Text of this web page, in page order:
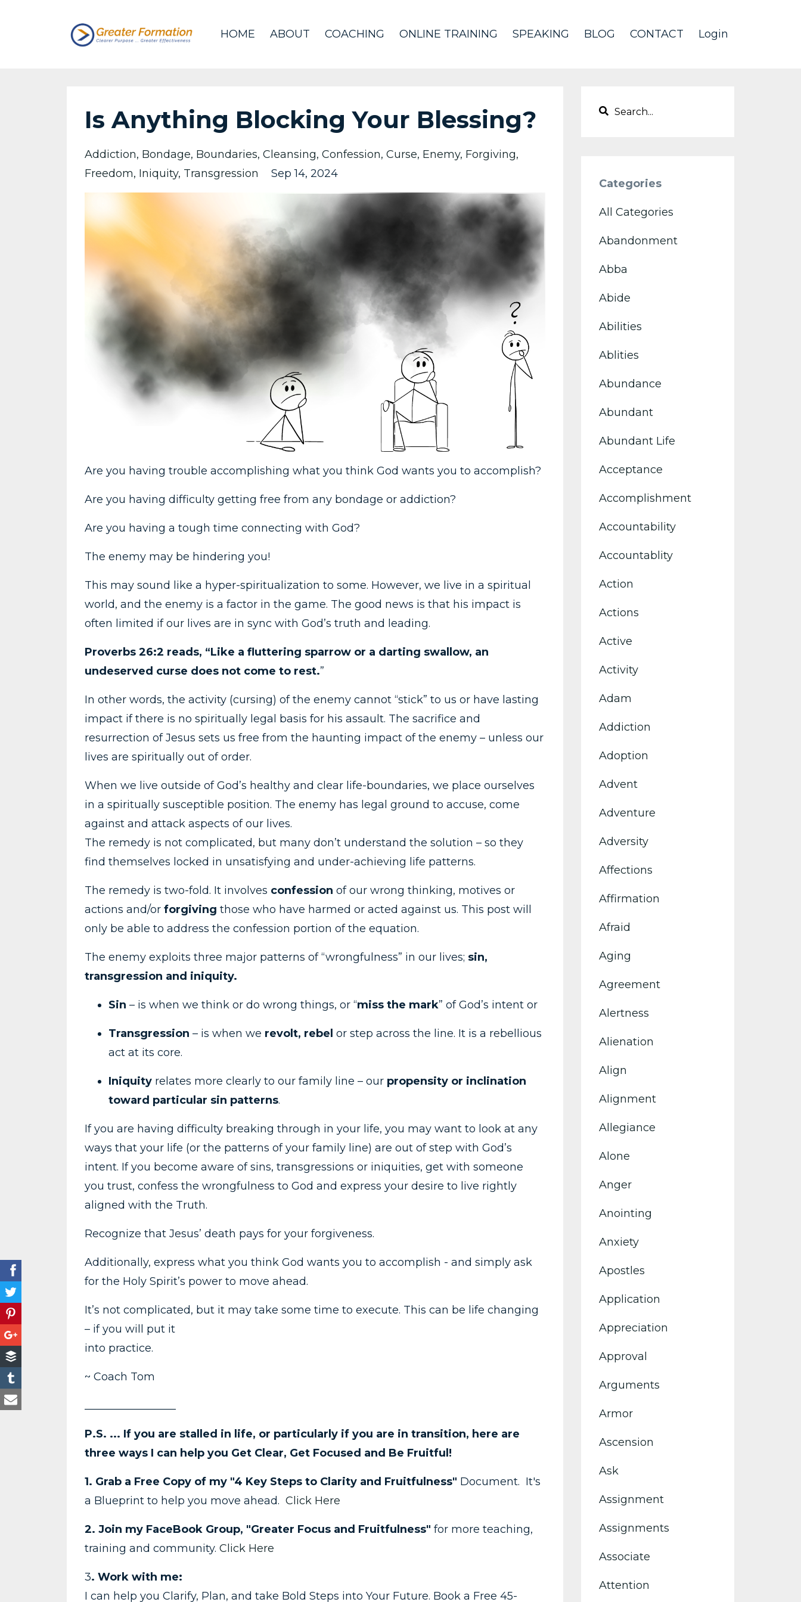
HOME ABOUT COACHING ONLINE TRAINING SPEAKING BLOG CONTACT Login
Is Anything Blocking Your Blessing?
Addiction Bondage Boundaries Cleansing Confession Curse Enemy Forgiving
Freedom Iniquity Transgression Sep 14, 2024
Are you having trouble accomplishing what you think God wants you to accomplish?
Are you having difficulty getting free from any bondage or addiction?
Are you having a tough time connecting with God?
The enemy may be hindering you!
This may sound like a hyper-spiritualization to some. However, we live in a spiritual
world, and the enemy is a factor in the game. The good news is that his impact is
often limited if our lives are in sync with God’s truth and leading.
Proverbs 26:2 reads, “Like a fluttering sparrow or a darting swallow, an
undeserved curse does not come to rest.”
In other words, the activity (cursing) of the enemy cannot “stick” to us or have lasting
impact if there is no spiritually legal basis for his assault. The sacrifice and
resurrection of Jesus sets us free from the haunting impact of the enemy – unless our
lives are spiritually out of order.
When we live outside of God’s healthy and clear life-boundaries, we place ourselves
in a spiritually susceptible position. The enemy has legal ground to accuse, come
against and attack aspects of our lives.
The remedy is not complicated, but many don’t understand the solution – so they
find themselves locked in unsatisfying and under-achieving life patterns.
The remedy is two-fold. It involves confession of our wrong thinking, motives or
actions and/or forgiving those who have harmed or acted against us. This post will
only be able to address the confession portion of the equation.
The enemy exploits three major patterns of “wrongfulness” in our lives; sin,
transgression and iniquity.
Sin – is when we think or do wrong things, or “miss the mark” of God’s intent or
Transgression – is when we revolt, rebel or step across the line. It is a rebellious
act at its core.
Iniquity relates more clearly to our family line – our propensity or inclination
toward particular sin patterns.
If you are having difficulty breaking through in your life, you may want to look at any
ways that your life (or the patterns of your family line) are out of step with God’s
intent. If you become aware of sins, transgressions or iniquities, get with someone
you trust, confess the wrongfulness to God and express your desire to live rightly
aligned with the Truth.
Recognize that Jesus’ death pays for your forgiveness.
Additionally, express what you think God wants you to accomplish - and simply ask
for the Holy Spirit’s power to move ahead.
It’s not complicated, but it may take some time to execute. This can be life changing
– if you will put it
into practice.
~ Coach Tom
P.S. ... If you are stalled in life, or particularly if you are in transition, here are
three ways I can help you Get Clear, Get Focused and Be Fruitful!
1. Grab a Free Copy of my "4 Key Steps to Clarity and Fruitfulness" Document. It's
a Blueprint to help you move ahead. Click Here
2. Join my FaceBook Group, "Greater Focus and Fruitfulness" for more teaching,
training and community. Click Here
3. Work with me:
I can help you Clarify, Plan, and take Bold Steps into Your Future. Book a Free 45-
Categories
All Categories
Abandonment
Abba
Abide
Abilities
Ablities
Abundance
Abundant
Abundant Life
Acceptance
Accomplishment
Accountability
Accountablity
Action
Actions
Active
Activity
Adam
Addiction
Adoption
Advent
Adventure
Adversity
Affections
Affirmation
Afraid
Aging
Agreement
Alertness
Alienation
Align
Alignment
Allegiance
Alone
Anger
Anointing
Anxiety
Apostles
Application
Appreciation
Approval
Arguments
Armor
Ascension
Ask
Assignment
Assignments
Associate
Attention